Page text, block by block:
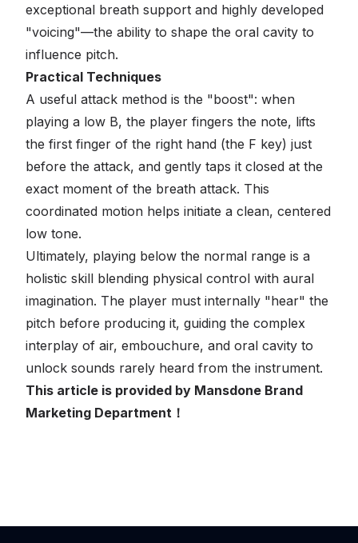
exceptional breath support and highly developed
"voicing"—the ability to shape the oral cavity to
influence pitch.
Practical Techniques
A useful attack method is the "boost": when
playing a low B, the player fingers the note, lifts
the first finger of the right hand (the F key) just
before the attack, and gently taps it closed at the
exact moment of the breath attack. This
coordinated motion helps initiate a clean, centered
low tone.
Ultimately, playing below the normal range is a
holistic skill blending physical control with aural
imagination. The player must internally "hear" the
pitch before producing it, guiding the complex
interplay of air, embouchure, and oral cavity to
unlock sounds rarely heard from the instrument.
This article is provided by Mansdone Brand
Marketing Department！